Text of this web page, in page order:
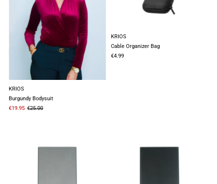
KRIOS
Burgundy Bodysuit
€19.95 €25.00
KRIOS
Cable Organizer Bag
€4.99